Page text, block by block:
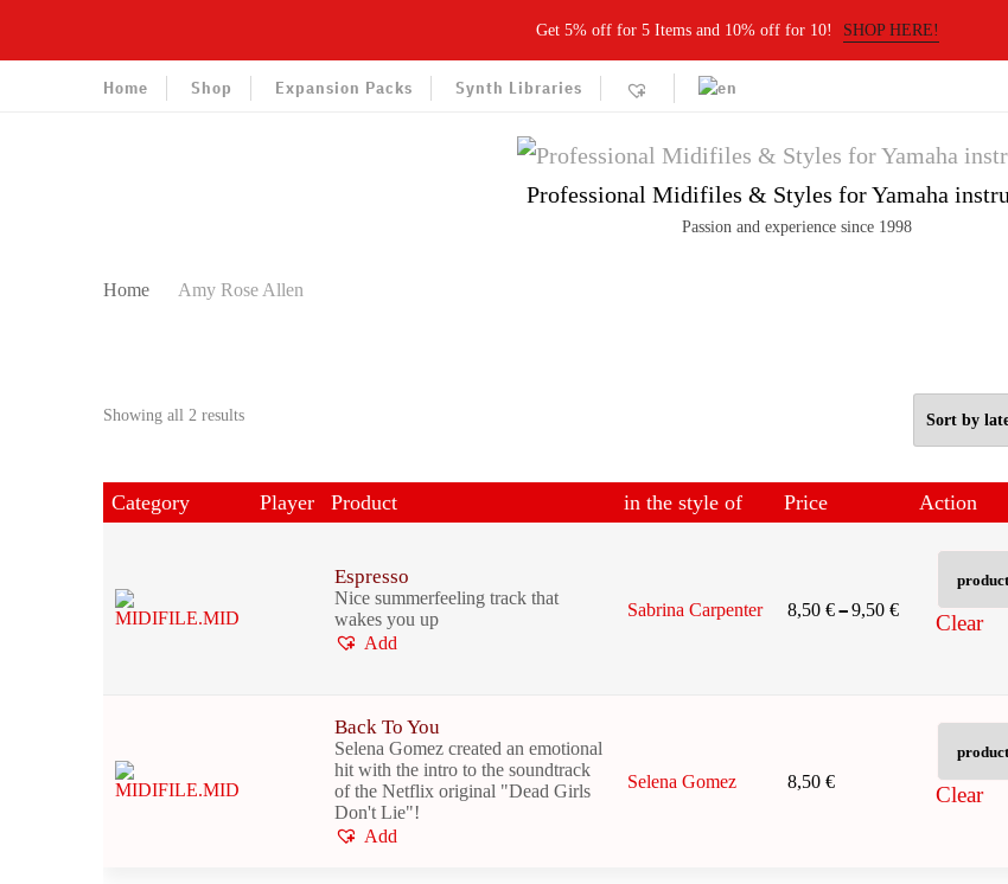
Get 5% off for 5 Items and 10% off for 10! SHOP HERE!
Home Shop Expansion Packs Synth Libraries
Professional Midifiles & Styles for Yamaha
Passion and experience since 1998
Home Amy Rose Allen
Showing all 2 resultsSorted
Category Player Product in the style of Price Action
Espresso
Nice summerfeeling track that
wakes you up
Add
Sabrina Carpenter 8,50 €–9,50 €Price range:
Clear
Back To You
Selena Gomez created an emotional
hit with the intro to the soundtrack
of the Netflix original "Dead Girls
Don't Lie"!
Add
Selena Gomez 8,50 € Clear